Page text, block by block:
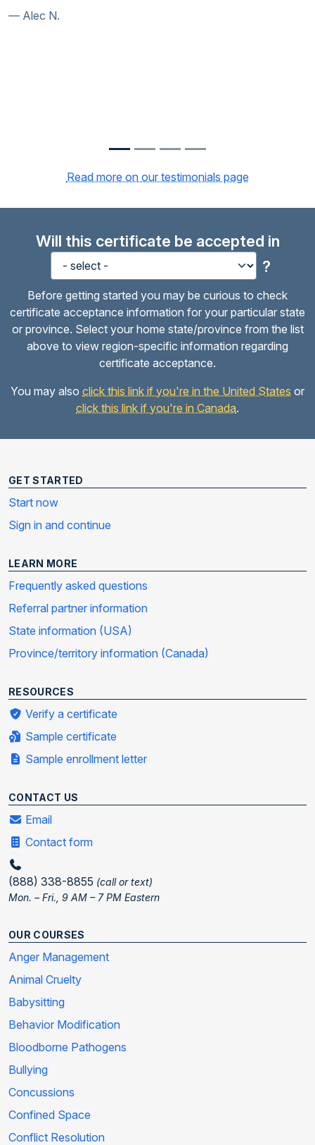
Read more on our testimonials page
Will this certificate be accepted in
?
Before getting started you may be curious to check
certificate acceptance information for your particular state
or province. Select your home state/province from the list
above to view region-specific information regarding
certificate acceptance.
You may also click this link if you're in the United States or
click this link if you're in Canada.
GET STARTED
Start now
Sign in and continue
LEARN MORE
Frequently asked questions
Referral partner information
State information (USA)
Province/territory information (Canada)
RESOURCES
Verify a certificate
Sample certificate
Sample enrollment letter
CONTACT US
Email
Contact form
(888) 338-8855 (call or text)
Mon. – Fri., 9 AM – 7 PM Eastern
OUR COURSES
Anger Management
Animal Cruelty
Babysitting
Behavior Modification
Bloodborne Pathogens
Bullying
Concussions
Confined Space
Conflict Resolution